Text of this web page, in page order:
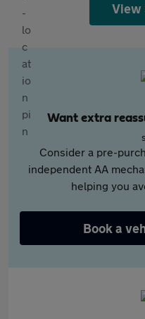
View
Want extra
Consider a pre-
independent AA
helping you
Book a